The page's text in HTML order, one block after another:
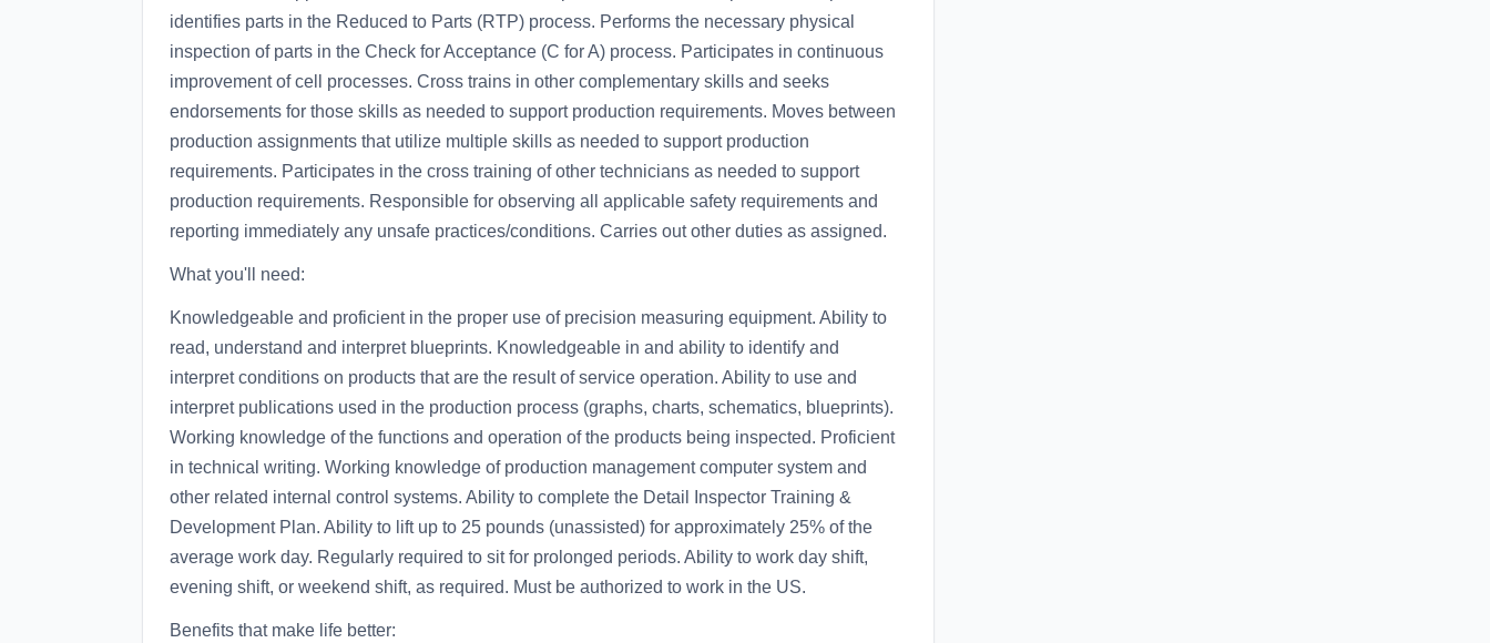
identifies parts in the Reduced to Parts (RTP) process. Performs the necessary physical
inspection of parts in the Check for Acceptance (C for A) process. Participates in continuous
improvement of cell processes. Cross trains in other complementary skills and seeks
endorsements for those skills as needed to support production requirements. Moves between
production assignments that utilize multiple skills as needed to support production
requirements. Participates in the cross training of other technicians as needed to support
production requirements. Responsible for observing all applicable safety requirements and
reporting immediately any unsafe practices/conditions. Carries out other duties as assigned.
What you'll need:
Knowledgeable and proficient in the proper use of precision measuring equipment. Ability to
read, understand and interpret blueprints. Knowledgeable in and ability to identify and
interpret conditions on products that are the result of service operation. Ability to use and
interpret publications used in the production process (graphs, charts, schematics, blueprints).
Working knowledge of the functions and operation of the products being inspected. Proficient
in technical writing. Working knowledge of production management computer system and
other related internal control systems. Ability to complete the Detail Inspector Training &
Development Plan. Ability to lift up to 25 pounds (unassisted) for approximately 25% of the
average work day. Regularly required to sit for prolonged periods. Ability to work day shift,
evening shift, or weekend shift, as required. Must be authorized to work in the US.
Benefits that make life better: